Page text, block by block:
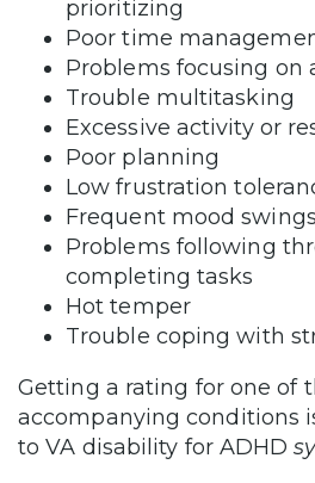
prioritizing
Poor time
Problems focusing on
Trouble multitasking
Excessive activity or
Poor planning
Low frustration
Frequent mood swings
Problems following
completing tasks
Hot temper
Trouble coping with
Getting a rating for one of
accompanying conditions
to VA disability for ADHD